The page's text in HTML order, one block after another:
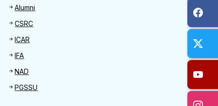
Alumni
CSRC
ICAR
IFA
NAD
PGSSU